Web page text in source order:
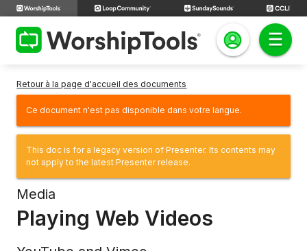
Retour à la page d'accueil des documents
Ce document n'est pas disponible dans votre langue.
This doc is for a legacy version of Presenter. Its contents may
not apply to the latest Presenter release.
Media
Playing Web Videos